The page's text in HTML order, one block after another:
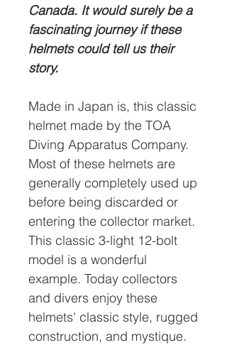
Canada. It would surely be a
fascinating journey if these
helmets could tell us their
story.
Made in Japan is, this classic
helmet made by the TOA
Diving Apparatus Company.
Most of these helmets are
generally completely used up
before being discarded or
entering the collector market.
This classic 3-light 12-bolt
model is a wonderful
example. Today collectors
and divers enjoy these
helmets' classic style, rugged
construction, and mystique.